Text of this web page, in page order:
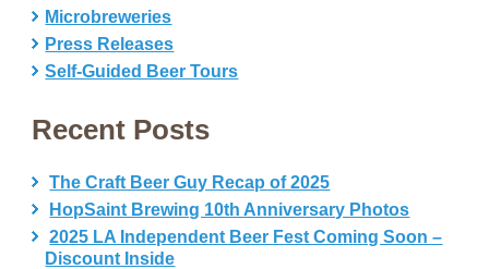
Microbreweries
Press Releases
Self-Guided Beer Tours
Recent Posts
The Craft Beer Guy Recap of 2025
HopSaint Brewing 10th Anniversary Photos
2025 LA Independent Beer Fest Coming Soon –
Discount Inside